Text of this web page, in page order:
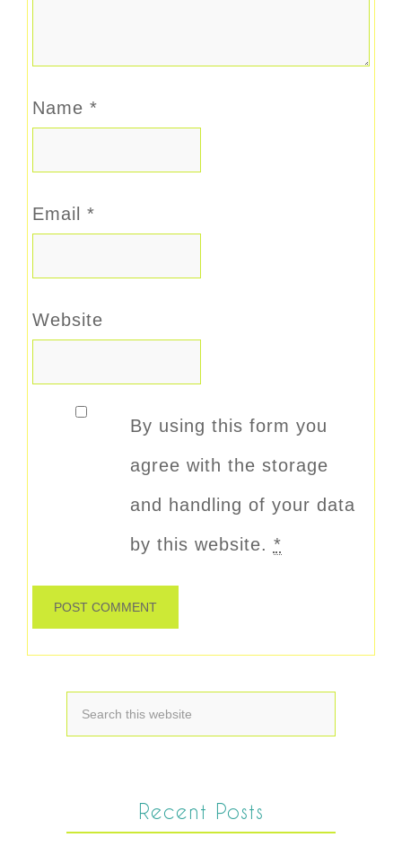
Name *
Email *
Website
By using this form you
agree with the storage
and handling of your data
by this website. *
Recent Posts